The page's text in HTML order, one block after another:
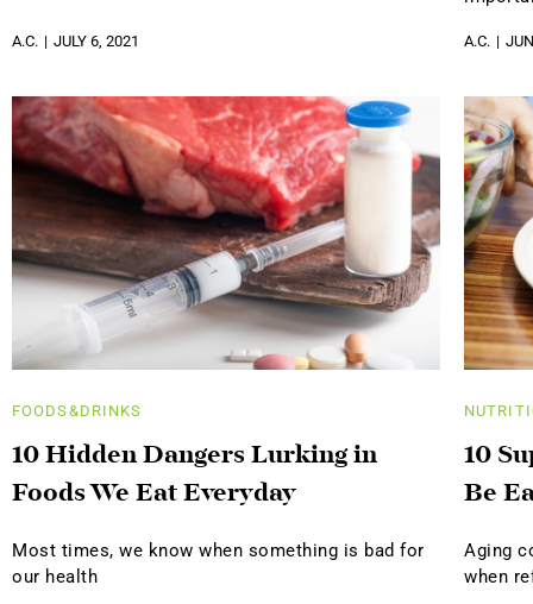
A.C. JULY 6, 2021 A.C.
FOODS&DRINKS
10 Hidden Dangers Lurking in
Foods We Eat Everyday
Most times, we know when something is bad for
our health
10
Be
Aging
when